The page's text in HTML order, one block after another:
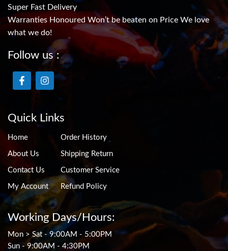
Super Fast Delivery
Warranties Honoured Won’t be beaten on Price We love
what we do!
Follow us :
Quick Links
Home
About Us
Contact Us
My Account
Order History
Shipping Return
Customer Service
Refund Policy
Working Days/Hours:
Mon > Sat - 9:00AM - 5:00PM
Sun - 9:00AM - 4:30PM